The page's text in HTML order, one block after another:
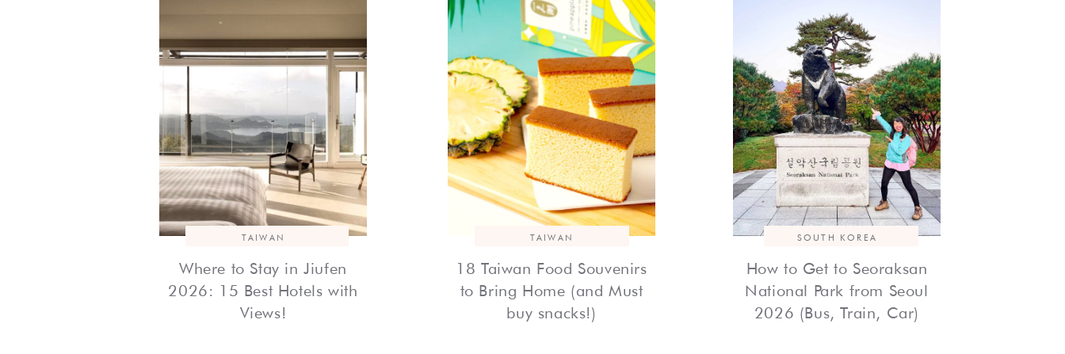
Where to Stay in Jiufen
2026: 15 Best Hotels with
Views!
TAIWAN
18 Taiwan Food Souvenirs
to Bring Home (and Must
buy snacks!)
TAIWAN
How to Get to Seoraksan
National Park from Seoul
2026 (Bus, Train, Car)
SOUTH KOREA